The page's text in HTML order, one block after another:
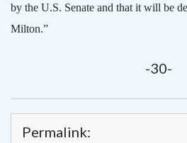
by the U.S. Senate and that it will be
Milton.”
-30-
Permalink: